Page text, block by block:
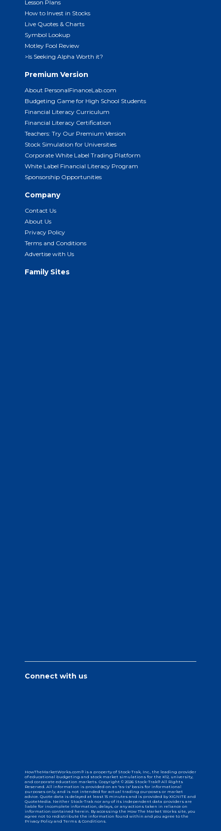
Lesson Plans
How to Invest in Stocks
Live Quotes & Charts
Symbol Lookup
Motley Fool Review
>Is Seeking Alpha Worth it?
Premium Version
About PersonalFinanceLab.com
Budgeting Game for High School Students
Financial Literacy Curriculum
Financial Literacy Certification
Teachers: Try Our Premium Version
Stock Simulation for Universities
Corporate White Label Trading Platform
White Label Financial Literacy Program
Sponsorship Opportunities
Company
Contact Us
About Us
Privacy Policy
Terms and Conditions
Advertise with Us
Family Sites
Connect with us
HowTheMarketWorks.com® is a property of Stock-Trak, Inc., the leading provider
of educational budgeting and stock market simulations for the K12, university,
and corporate education markets. Copyright © 2026 Stock-Trak® All Rights
Reserved. All information is provided on an "as-is" basis for informational
purposes only, and is not intended for actual trading purposes or market
advice. Quote data is delayed at least 15 minutes and is provided by XIGNITE and
QuoteMedia. Neither Stock-Trak nor any of its independent data providers are
liable for incomplete information, delays, or any actions taken in reliance on
information contained herein. By accessing the How The Market Works site, you
agree not to redistribute the information found within and you agree to the
Privacy Policy and Terms & Conditions.